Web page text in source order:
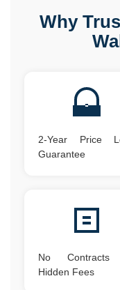
Why
2-Year Price
Guarantee
No
Hidden Fees